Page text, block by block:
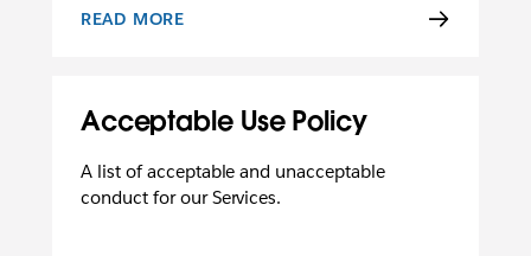
SECURITY OVERVIEW
READ MORE
Acceptable Use Policy
A list of acceptable and unacceptable
conduct for our Services.